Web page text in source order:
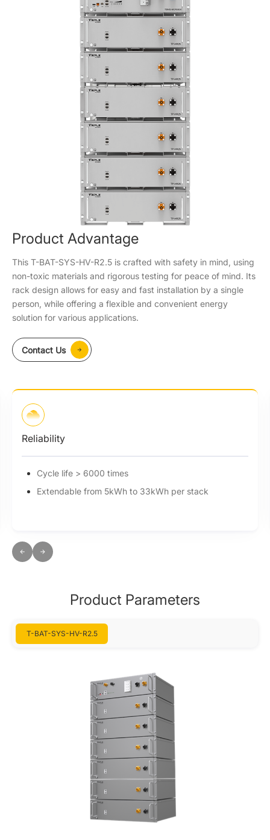
Product Advantage
This T-BAT-SYS-HV-R2.5 is crafted with safety in mind, using
non-toxic materials and rigorous testing for peace of mind. Its
rack design allows for easy and fast installation by a single
person, while offering a flexible and convenient energy
solution for various applications.
Contact Us
Reliability
Cycle life > 6000 times
Extendable from 5kWh to 33kWh per stack
Product Parameters
T-BAT-SYS-HV-R2.5